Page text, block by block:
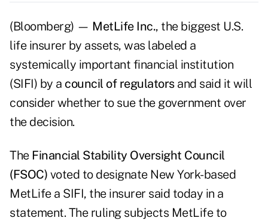
(Bloomberg) — MetLife Inc., the biggest U.S.
life insurer by assets, was labeled a
systemically important financial institution
(SIFI) by a council of regulatorsand said it will
consider whether to sue the government over
the decision.
The Financial Stability Oversight Council
(FSOC) voted to designate New York-based
MetLife a SIFI, the insurer said today in a
statement. The ruling subjects MetLife to